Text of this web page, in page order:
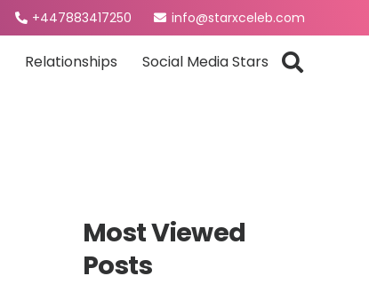
+447883417250 info@starxceleb.com
Relationships Social Media Stars
Most Viewed
Posts